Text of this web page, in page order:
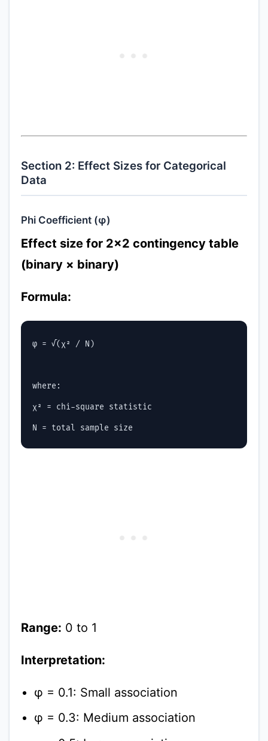
Section 2: Effect Sizes for Categorical
Data
Phi Coefficient (φ)
Effect size for 2×2 contingency table
(binary × binary)
Formula:
φ = √(χ² / N)
where:
χ² = chi-square statistic
Range: 0 to 1
Interpretation:
φ = 0.1: Small association
φ = 0.3: Medium association